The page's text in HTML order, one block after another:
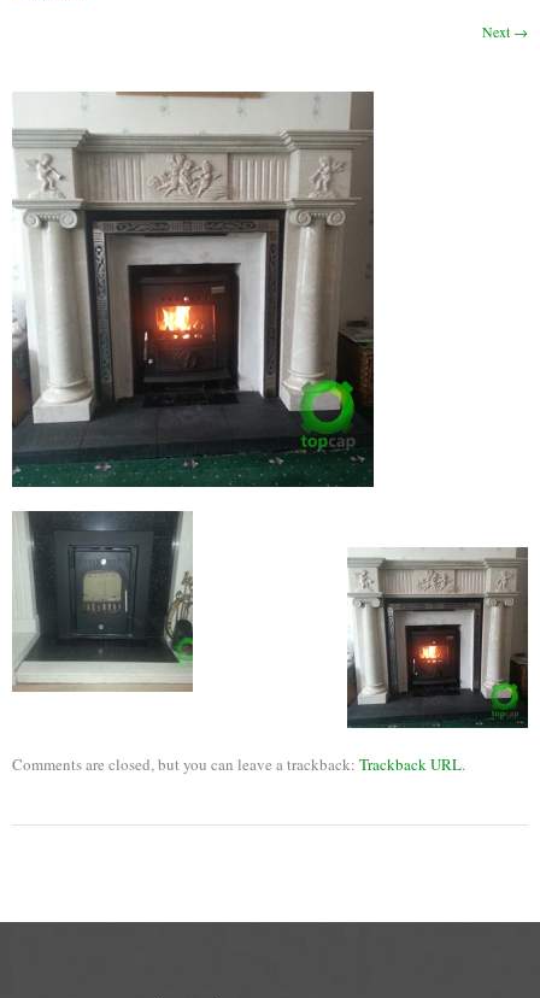
Chimney Relining
Chimney Rendering
Stove Services
Stove Installers
Stove Sweep
Stoves
About Stoves
Flexi Flue Relining
Stove Gallery
Stove Chambers Gallery
Next →
Comments are closed, but you can leave a trackback: Trackback URL.